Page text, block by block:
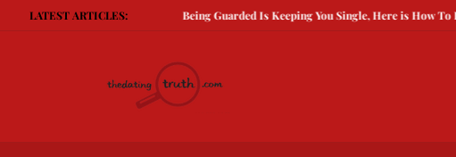
LATEST ARTICLES: Being Guarded Is Keeping You Single, Here is How To Break Free